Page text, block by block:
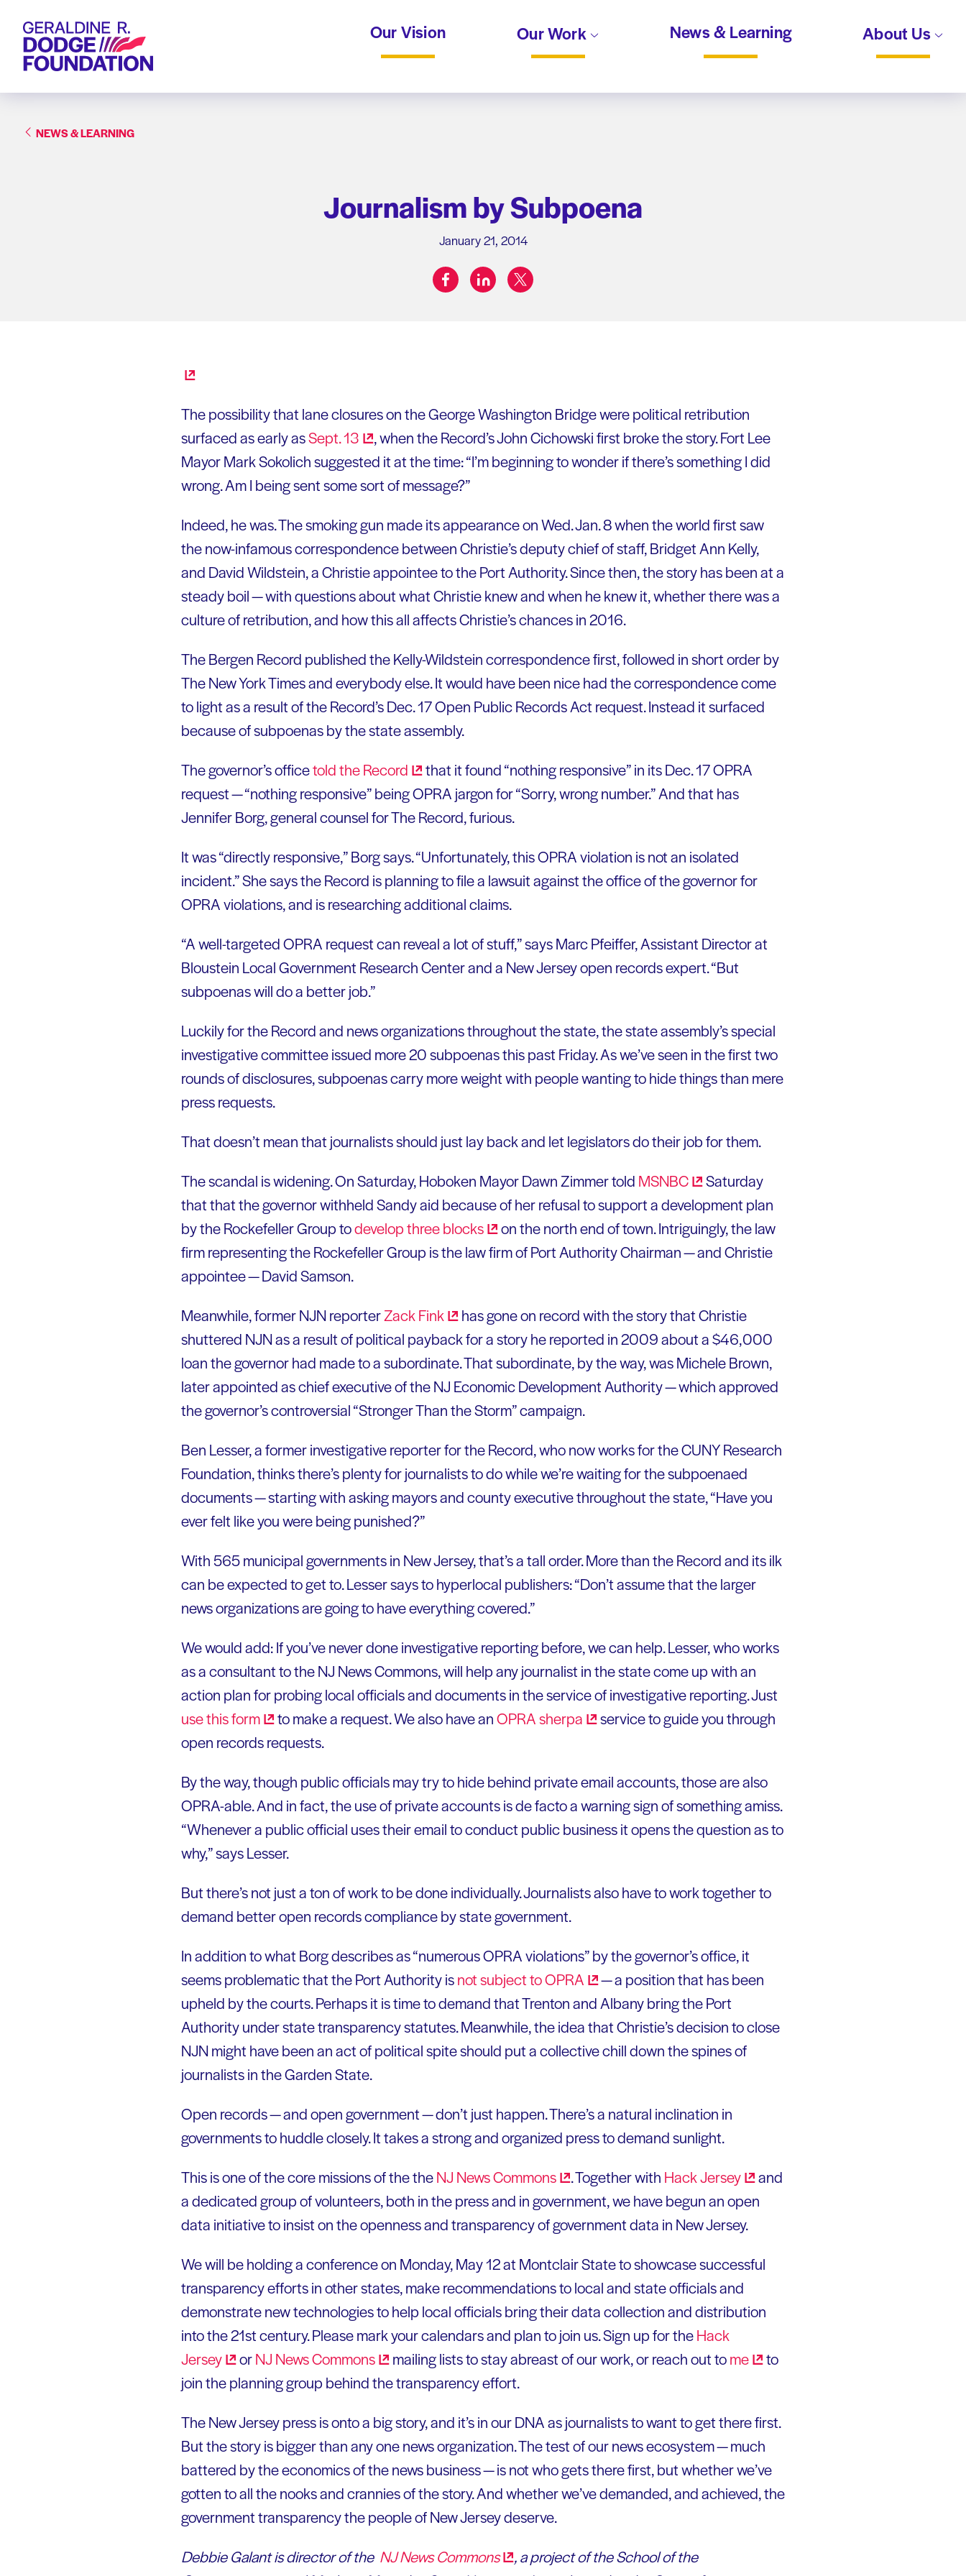
Geraldine R. Dodge Foundation Our Vision Our Work News & Learning About Us
NEWS & LEARNING
Journalism by Subpoena
January 21, 2014
Share on:
facebooklinkedintwitter
The possibility that lane closures on the George Washington Bridge were political retribution
surfaced as early asSept.13
, when the Record’s John Cichowski first broke the story. Fort Lee
Mayor Mark Sokolich suggested it at the time: “I’m beginning to wonder if there’s something I did
wrong. Am I being sent some sort of message?”
Indeed, he was. The smoking gun made its appearance on Wed. Jan. 8 when the world first saw
the now-infamous correspondence between Christie’s deputy chief of staff, Bridget Ann Kelly,
and David Wildstein, a Christie appointee to the Port Authority. Since then, the story has been at a
steady boil — with questions about what Christie knew and when he knew it, whether there was a
culture of retribution, and how this all affects Christie’s chances in 2016.
The Bergen Record published the Kelly-Wildstein correspondence first, followed in short order by
The New York Times and everybody else. It would have been nice had the correspondence come
to light as a result of the Record’s Dec. 17 Open Public Records Act request. Instead it surfaced
because of subpoenas by the state assembly.
The governor’s officetold theRecord
that it found “nothing responsive” in its Dec. 17 OPRA
request — “nothing responsive” being OPRA jargon for “Sorry, wrong number.” And that has
Jennifer Borg, general counsel for The Record, furious.
It was “directly responsive,” Borg says. “Unfortunately, this OPRA violation is not an isolated
incident.” She says the Record is planning to file a lawsuit against the office of the governor for
OPRA violations, and is researching additional claims.
“A well-targeted OPRA request can reveal a lot of stuff,” says Marc Pfeiffer, Assistant Director at
Bloustein Local Government Research Center and a New Jersey open records expert. “But
subpoenas will do a better job.”
Luckily for the Record and news organizations throughout the state, the state assembly’s special
investigative committee issued more 20 subpoenas this past Friday. As we’ve seen in the first two
rounds of disclosures, subpoenas carry more weight with people wanting to hide things than mere
press requests.
That doesn’t mean that journalists should just lay back and let legislators do their job for them.
The scandal is widening. On Saturday, Hoboken Mayor Dawn Zimmer told MSNBC
Saturday
that that the governor withheld Sandy aid because of her refusal to support a development plan
by the Rockefeller Group todevelop threeblocks
on the north end of town. Intriguingly, the law
firm representing the Rockefeller Group is the law firm of Port Authority Chairman — and Christie
appointee — David Samson.
Meanwhile, former NJN reporterZackFink
has gone on record with the story that Christie
shuttered NJN as a result of political payback for a story he reported in 2009 about a $46,000
loan the governor had made to a subordinate. That subordinate, by the way, was Michele Brown,
later appointed as chief executive of the NJ Economic Development Authority — which approved
the governor’s controversial “Stronger Than the Storm” campaign.
Ben Lesser, a former investigative reporter for the Record, who now works for the CUNY Research
Foundation, thinks there’s plenty for journalists to do while we’re waiting for the subpoenaed
documents — starting with asking mayors and county executive throughout the state, “Have you
ever felt like you were being punished?”
With 565 municipal governments in New Jersey, that’s a tall order. More than the Record and its ilk
can be expected to get to. Lesser says to hyperlocal publishers: “Don’t assume that the larger
news organizations are going to have everything covered.”
We would add: If you’ve never done investigative reporting before, we can help. Lesser, who works
as a consultant to the NJ News Commons, will help any journalist in the state come up with an
action plan for probing local officials and documents in the service of investigative reporting. Just
use thisform to make a request. We also have anOPRAsherpa
service to guide you through
open records requests.
By the way, though public officials may try to hide behind private email accounts, those are also
OPRA-able. And in fact, the use of private accounts is de facto a warning sign of something amiss.
“Whenever a public official uses their email to conduct public business it opens the question as to
why,” says Lesser.
But there’s not just a ton of work to be done individually. Journalists also have to work together to
demand better open records compliance by state government.
In addition to what Borg describes as “numerous OPRA violations” by the governor’s office, it
seems problematic that the Port Authority isnot subject toOPRA
— a position that has been
upheld by the courts. Perhaps it is time to demand that Trenton and Albany bring the Port
Authority under state transparency statutes. Meanwhile, the idea that Christie’s decision to close
NJN might have been an act of political spite should put a collective chill down the spines of
journalists in the Garden State.
Open records — and open government — don’t just happen. There’s a natural inclination in
governments to huddle closely. It takes a strong and organized press to demand sunlight.
This is one of the core missions of the theNJ NewsCommons . Together with HackJersey
and
a dedicated group of volunteers, both in the press and in government, we have begun an open
data initiative to insist on the openness and transparency of government data in New Jersey.
We will be holding a conference on Monday, May 12 at Montclair State to showcase successful
transparency efforts in other states, make recommendations to local and state officials and
demonstrate new technologies to help local officials bring their data collection and distribution
into the 21st century. Please mark your calendars and plan to join us. Sign up for theHack
Jersey
orNJ NewsCommons mailing lists to stay abreast of our work, or reach out tome
to
join the planning group behind the transparency effort.
The New Jersey press is onto a big story, and it’s in our DNA as journalists to want to get there first.
But the story is bigger than any one news organization. The test of our news ecosystem — much
battered by the economics of the news business — is not who gets there first, but whether we’ve
gotten to all the nooks and crannies of the story. And whether we’ve demanded, and achieved, the
government transparency the people of New Jersey deserve.
Debbie Galant is director of the NJ NewsCommons
, a project of the School of the